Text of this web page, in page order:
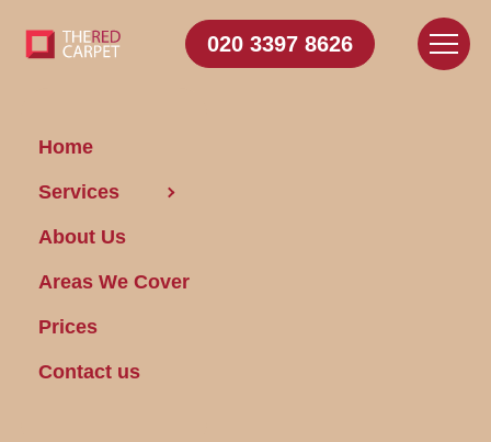
020 3397 8626
Home
Services
About Us
Areas We Cover
Prices
Contact us
Essentials of Natural
Fiber Carpets
organic materials such as wool, sisal,